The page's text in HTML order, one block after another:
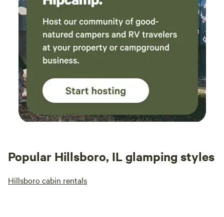
Popular Hillsboro, IL glamping styles
Hillsboro cabin rentals